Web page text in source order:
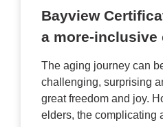
Bayview
a more-inclusive
The aging journey can
challenging, surprising
great freedom and joy.
elders, the complicating